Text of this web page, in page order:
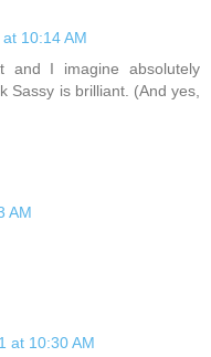
10:14 AM
and I imagine absolutely
Sassy is brilliant. (And yes,
AM
at 10:30 AM